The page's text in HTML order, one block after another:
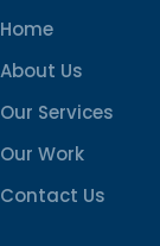
Home
About Us
Our Services
Our Work
Contact Us